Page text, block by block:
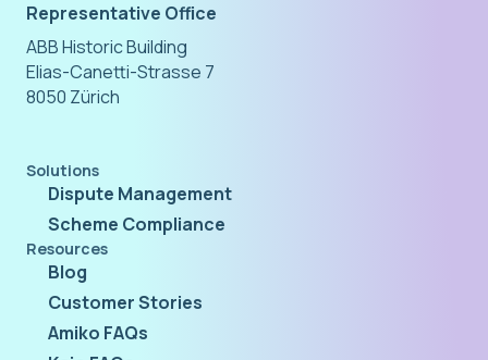
Representative Office
ABB Historic Building
Elias-Canetti-Strasse 7
8050 Zürich
Solutions
Dispute Management
Scheme Compliance
Resources
Blog
Customer Stories
Amiko FAQs